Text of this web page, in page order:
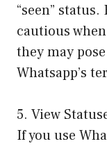
“seen”
cautious
they may
Whatsapp’s
5. View
If you use